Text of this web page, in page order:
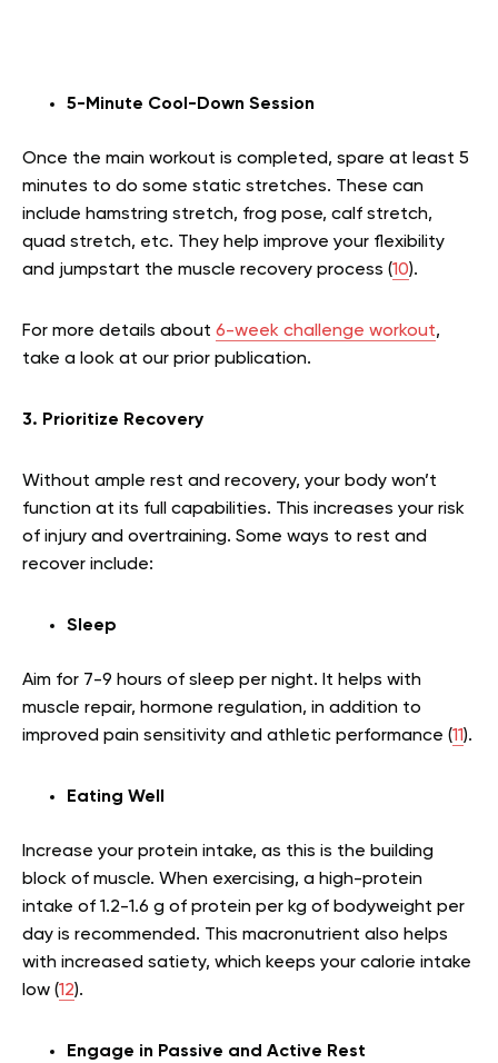
5-Minute Cool-Down Session
Once the main workout is completed, spare at least 5
minutes to do some static stretches. These can
include hamstring stretch, frog pose, calf stretch,
quad stretch, etc. They help improve your flexibility
and jumpstart the muscle recovery process (10).
For more details about 6-week challenge workout,
take a look at our prior publication.
3. Prioritize Recovery
Without ample rest and recovery, your body won’t
function at its full capabilities. This increases your risk
of injury and overtraining. Some ways to rest and
recover include:
Sleep
Aim for 7-9 hours of sleep per night. It helps with
muscle repair, hormone regulation, in addition to
improved pain sensitivity and athletic performance (11).
Eating Well
Increase your protein intake, as this is the building
block of muscle. When exercising, a high-protein
intake of 1.2-1.6 g of protein per kg of bodyweight per
day is recommended. This macronutrient also helps
with increased satiety, which keeps your calorie intake
low (12).
Engage in Passive and Active Rest